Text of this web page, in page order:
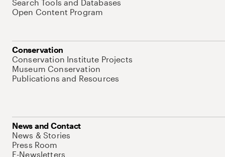
Search Tools and Databases
Open Content Program
Conservation
Conservation Institute Projects
Museum Conservation
Publications and Resources
News and Contact
News & Stories
Press Room
E-Newsletters